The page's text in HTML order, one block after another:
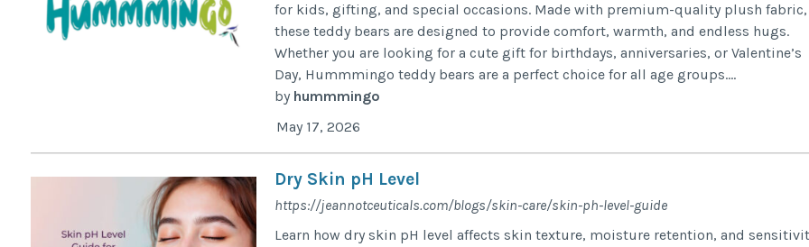
for kids, gifting, and special occasions. Made with premium-quality plush fabric,
these teddy bears are designed to provide comfort, warmth, and endless hugs.
Whether you are looking for a cute gift for birthdays, anniversaries, or Valentine’s
Day, Hummmingo teddy bears are a perfect choice for all age groups....
by hummmingo
May 17, 2026
Dry Skin pH Level
https://jeannotceuticals.com/blogs/skin-care/skin-ph-level-guide
Learn how dry skin pH level affects skin texture, moisture retention, and